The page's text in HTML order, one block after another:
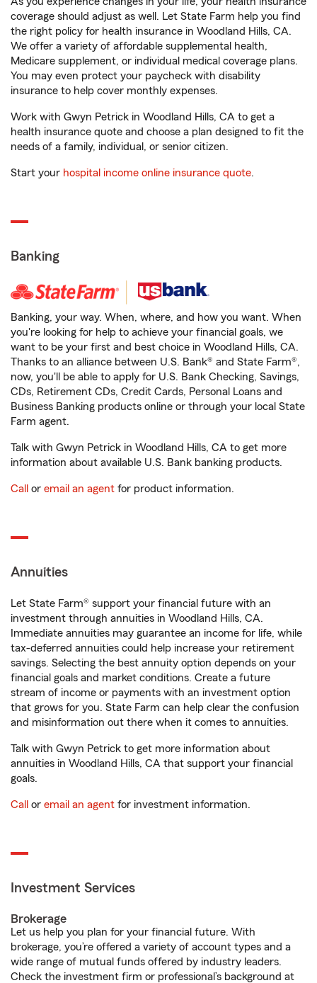
coverage should adjust as well. Let State Farm help you find
the right policy for health insurance in Woodland Hills, CA.
We offer a variety of affordable supplemental health,
Medicare supplement, or individual medical coverage plans.
You may even protect your paycheck with disability
insurance to help cover monthly expenses.
Work with Gwyn Petrick in Woodland Hills, CA to get a
health insurance quote and choose a plan designed to fit the
needs of a family, individual, or senior citizen.
Start your hospital income online insurance quote.
Banking
Banking, your way. When, where, and how you want. When
you're looking for help to achieve your financial goals, we
want to be your first and best choice in Woodland Hills, CA.
Thanks to an alliance between U.S. Bank® and State Farm®,
now, you'll be able to apply for U.S. Bank Checking, Savings,
CDs, Retirement CDs, Credit Cards, Personal Loans and
Business Banking products online or through your local State
Farm agent.
Talk with Gwyn Petrick in Woodland Hills, CA to get more
information about available U.S. Bank banking products.
Call or email an agent for product information.
Annuities
Let State Farm® support your financial future with an
investment through annuities in Woodland Hills, CA.
Immediate annuities may guarantee an income for life, while
tax-deferred annuities could help increase your retirement
savings. Selecting the best annuity option depends on your
financial goals and market conditions. Create a future
stream of income or payments with an investment option
that grows for you. State Farm can help clear the confusion
and misinformation out there when it comes to annuities.
Talk with Gwyn Petrick to get more information about
annuities in Woodland Hills, CA that support your financial
goals.
Call or email an agent for investment information.
Investment Services
Brokerage
Let us help you plan for your financial future. With
brokerage, you’re offered a variety of account types and a
wide range of mutual funds offered by industry leaders.
Check the investment firm or professional’s background at